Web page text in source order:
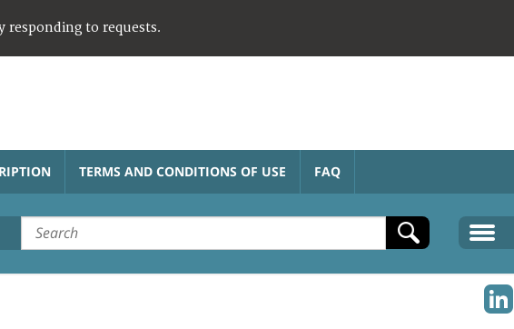
responding to requests.
TERMS AND CONDITIONS OF USE FAQ